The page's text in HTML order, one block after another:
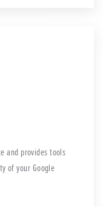
and provides tools
of your Google